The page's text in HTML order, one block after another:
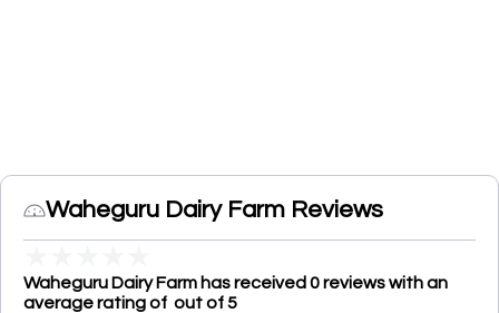
Waheguru Dairy Farm Reviews
Waheguru Dairy Farm has received 0 reviews with an
average rating of out of 5